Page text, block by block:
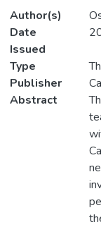
Author(s)
Date
Issued
Type
Publisher
Abstract